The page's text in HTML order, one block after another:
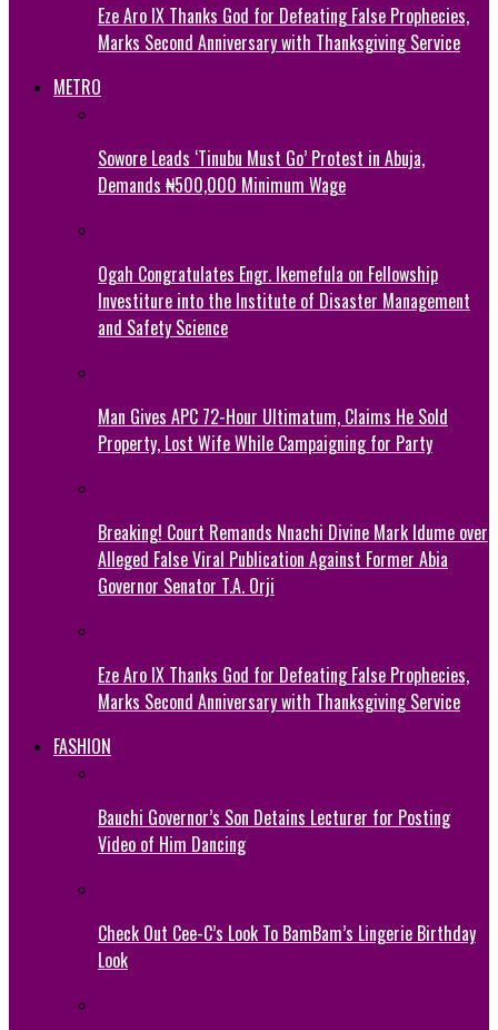
Eze Aro IX Thanks God for Defeating False Prophecies,
Marks Second Anniversary with Thanksgiving Service
METRO
Sowore Leads ‘Tinubu Must Go’ Protest in Abuja,
Demands ₦500,000 Minimum Wage
Ogah Congratulates Engr. Ikemefula on Fellowship
Investiture into the Institute of Disaster Management
and Safety Science
Man Gives APC 72-Hour Ultimatum, Claims He Sold
Property, Lost Wife While Campaigning for Party
Breaking! Court Remands Nnachi Divine Mark Idume over
Alleged False Viral Publication Against Former Abia
Governor Senator T.A. Orji
Eze Aro IX Thanks God for Defeating False Prophecies,
Marks Second Anniversary with Thanksgiving Service
FASHION
Bauchi Governor’s Son Detains Lecturer for Posting
Video of Him Dancing
Check Out Cee-C’s Look To BamBam’s Lingerie Birthday
Look